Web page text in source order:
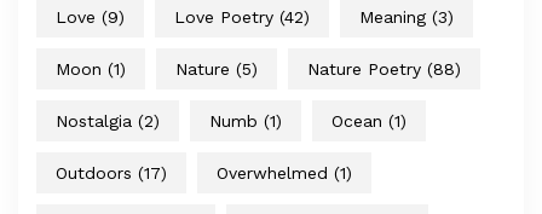
Love (9) Love Poetry (42) Meaning (3)
Moon (1) Nature (5) Nature Poetry (88)
Nostalgia (2) Numb (1) Ocean (1)
Outdoors (17) Overwhelmed (1)